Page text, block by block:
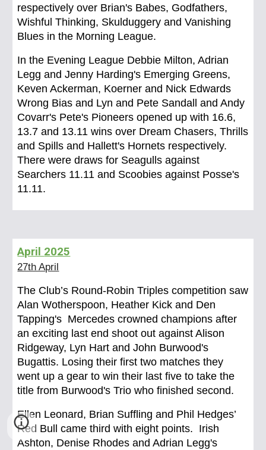
respectively over Brian's Babes, Godfathers,
Wishful Thinking, Skulduggery and Vanishing
Blues in the Morning League.
In the Evening League Debbie Milton, Adrian
Legg and Jenny Harding's Emerging Greens,
Keven Ackerman, Koerner and Nick Edwards
Wrong Bias and Lyn and Pete Sandall and Andy
Covarr's Pete's Pioneers opened up with 16.6,
13.7 and 13.11 wins over Dream Chasers, Thrills
and Spills and Hallett's Hornets respectively.
There were draws for Seagulls against
Searchers 11.11 and Scoobies against Posse's
11.11.
April 2025
27th April
The Club’s Round-Robin Triples competition saw
Alan Wotherspoon, Heather Kick and Den
Tapping's Mercedes crowned champions after
an exciting last end shoot out against Alison
Ridgeway, Lyn Hart and John Burwood's
Bugattis. Losing their first two matches they
went up a gear to win their last five to take the
title from Burwood's Trio who finished second.
Ellen Leonard, Brian Suffling and Phil Hedges’
Red Bull came third with eight points. Irish
Ashton, Denise Rhodes and Adrian Legg's